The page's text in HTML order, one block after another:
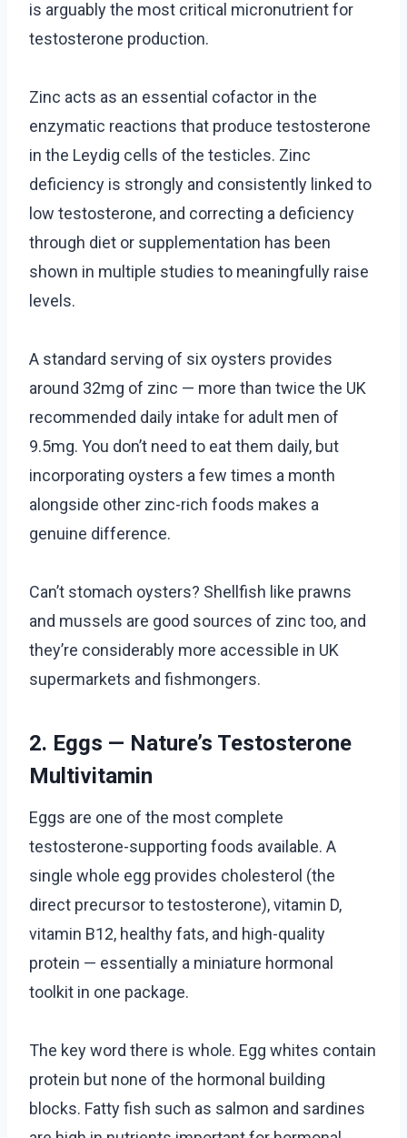
is arguably the most critical micronutrient for
testosterone production.
Zinc acts as an essential cofactor in the
enzymatic reactions that produce testosterone
in the Leydig cells of the testicles. Zinc
deficiency is strongly and consistently linked to
low testosterone, and correcting a deficiency
through diet or supplementation has been
shown in multiple studies to meaningfully raise
levels.
A standard serving of six oysters provides
around 32mg of zinc — more than twice the UK
recommended daily intake for adult men of
9.5mg. You don’t need to eat them daily, but
incorporating oysters a few times a month
alongside other zinc-rich foods makes a
genuine difference.
Can’t stomach oysters? Shellfish like prawns
and mussels are good sources of zinc too, and
they’re considerably more accessible in UK
supermarkets and fishmongers.
2. Eggs — Nature’s Testosterone
Multivitamin
Eggs are one of the most complete
testosterone-supporting foods available. A
single whole egg provides cholesterol (the
direct precursor to testosterone), vitamin D,
vitamin B12, healthy fats, and high-quality
protein — essentially a miniature hormonal
toolkit in one package.
The key word there is whole. Egg whites contain
protein but none of the hormonal building
blocks. Fatty fish such as salmon and sardines